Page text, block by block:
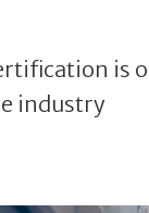
is
industry